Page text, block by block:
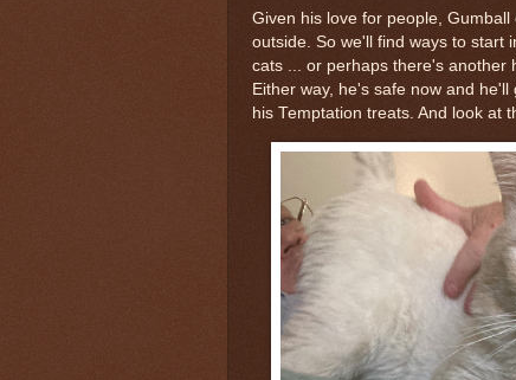
Given his love for people,
outside. So we'll find ways to start
cats ... or perhaps there's another
Either way, he's safe now and
his Temptation treats. And look at